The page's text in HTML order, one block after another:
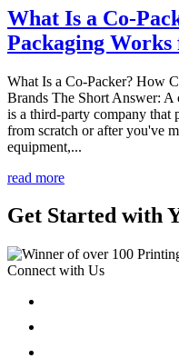
What Is a Co-
Packaging
What Is a Co-Packer? How
Brands The Short Answer: A
is a third-party company that
from scratch or after you've
equipment,...
read more
Get Started with
Connect with Us